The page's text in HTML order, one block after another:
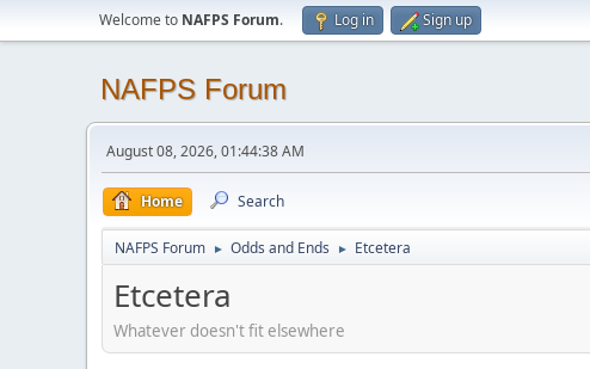
Welcome to NAFPS Forum. Log in Sign up
NAFPS Forum
August 08, 2026, 01:44:38 AM
Home Search
NAFPS Forum ► Odds and Ends ► Etcetera
Etcetera
Whatever doesn't fit elsewhere